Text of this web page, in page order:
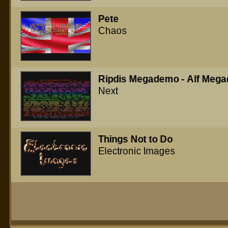
Pete
Chaos
Ripdis Megademo - Alf
Next
Things Not to Do
Electronic Images